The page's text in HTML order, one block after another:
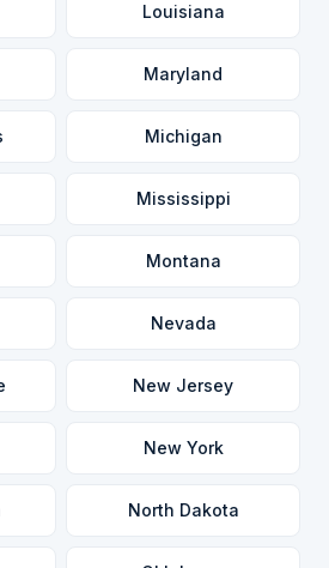
Louisiana
Maryland
Michigan
Mississippi
Montana
Nevada
New Jersey
New York
North Dakota